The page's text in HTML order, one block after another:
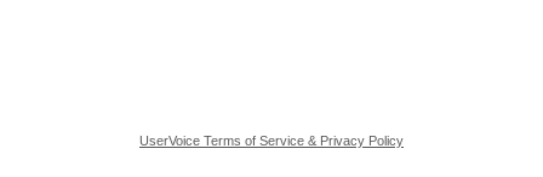
UserVoice Terms of Service & Privacy Policy